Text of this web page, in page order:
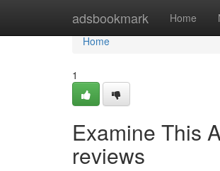
adsbookmark Home
Home
Home
1
Examine This
reviews